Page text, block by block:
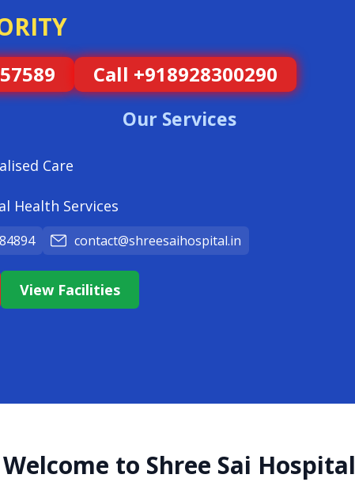
Call +918928300290
Our Services
Care
Health Services
contact@shreesaihospital.in
View Facilities
Welcome to Shree Sai Hospital